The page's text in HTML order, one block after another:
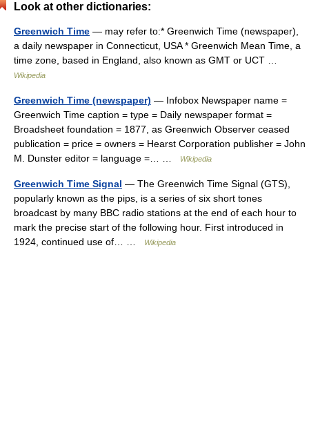
Look at other dictionaries:
Greenwich Time — may refer to:* Greenwich Time (newspaper),
a daily newspaper in Connecticut, USA * Greenwich Mean Time, a
time zone, based in England, also known as GMT or UCT …
Wikipedia
Greenwich Time (newspaper) — Infobox Newspaper name =
Greenwich Time caption = type = Daily newspaper format =
Broadsheet foundation = 1877, as Greenwich Observer ceased
publication = price = owners = Hearst Corporation publisher = John
M. Dunster editor = language =… …
Wikipedia
Greenwich Time Signal — The Greenwich Time Signal (GTS),
popularly known as the pips, is a series of six short tones
broadcast by many BBC radio stations at the end of each hour to
mark the precise start of the following hour. First introduced in
1924, continued use of… …
Wikipedia